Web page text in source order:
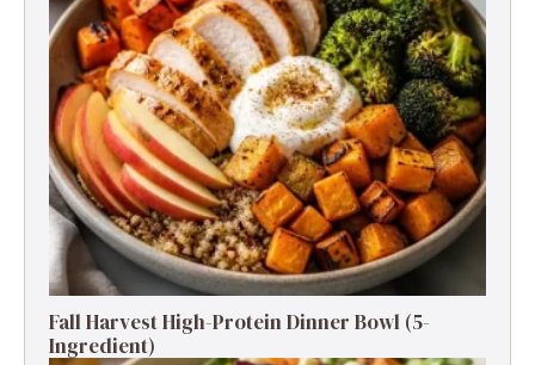
Fall Harvest High-Protein Dinner Bowl (5-
Ingredient)